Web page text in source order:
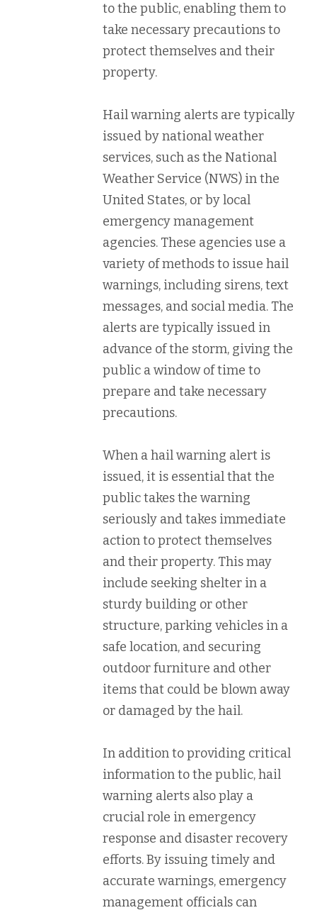
to the public, enabling them to
take necessary precautions to
protect themselves and their
property.
Hail warning alerts are typically
issued by national weather
services, such as the National
Weather Service (NWS) in the
United States, or by local
emergency management
agencies. These agencies use a
variety of methods to issue hail
warnings, including sirens, text
messages, and social media. The
alerts are typically issued in
advance of the storm, giving the
public a window of time to
prepare and take necessary
precautions.
When a hail warning alert is
issued, it is essential that the
public takes the warning
seriously and takes immediate
action to protect themselves
and their property. This may
include seeking shelter in a
sturdy building or other
structure, parking vehicles in a
safe location, and securing
outdoor furniture and other
items that could be blown away
or damaged by the hail.
In addition to providing critical
information to the public, hail
warning alerts also play a
crucial role in emergency
response and disaster recovery
efforts. By issuing timely and
accurate warnings, emergency
management officials can